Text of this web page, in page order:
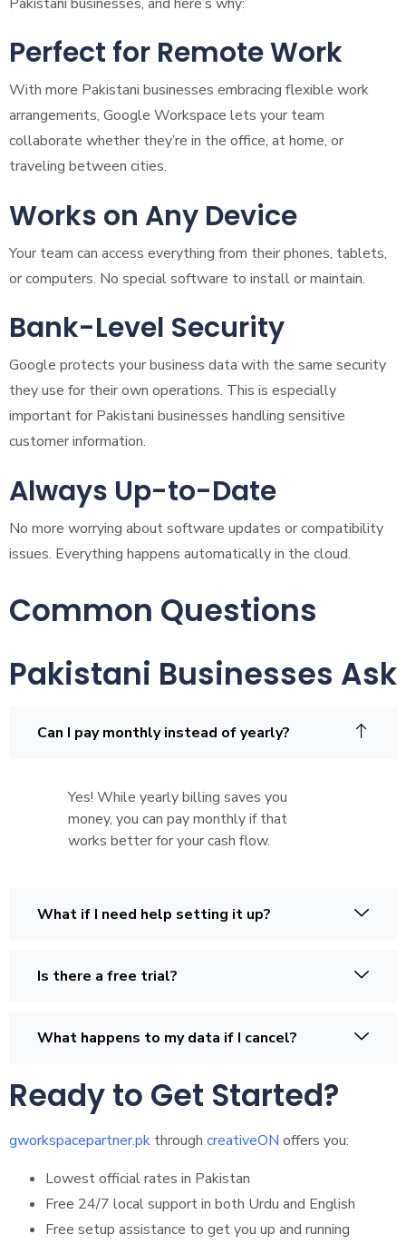
Perfect for Remote Work
With more Pakistani businesses embracing flexible work
arrangements, Google Workspace lets your team
collaborate whether they’re in the office, at home, or
traveling between cities.
Works on Any Device
Your team can access everything from their phones, tablets,
or computers. No special software to install or maintain.
Bank-Level Security
Google protects your business data with the same security
they use for their own operations. This is especially
important for Pakistani businesses handling sensitive
customer information.
Always Up-to-Date
No more worrying about software updates or compatibility
issues. Everything happens automatically in the cloud.
Common Questions
Pakistani Businesses Ask
Can I pay monthly instead of yearly?
Yes! While yearly billing saves you
money, you can pay monthly if that
works better for your cash flow.
What if I need help setting it up?
Is there a free trial?
What happens to my data if I cancel?
Ready to Get Started?
gworkspacepartner.pk through creativeON offers you:
Lowest official rates in Pakistan
Free 24/7 local support in both Urdu and English
Free setup assistance to get you up and running